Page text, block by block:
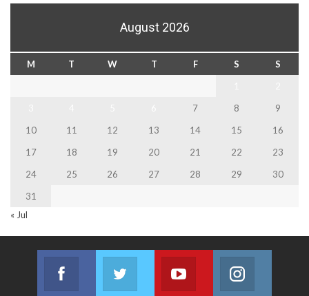
August 2026
M T W T F S
S
7 8
9
10
11 12 13 14 15
16
17
18 19 20 21 22
23
24
25 26 27 28 29
30
31
« Jul
Facebook
Join us on Facebook
Twitter
Join us on Twitter
Youtube
Join us on Youtube